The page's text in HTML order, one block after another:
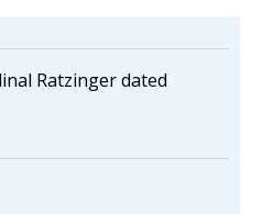
Ratzinger dated